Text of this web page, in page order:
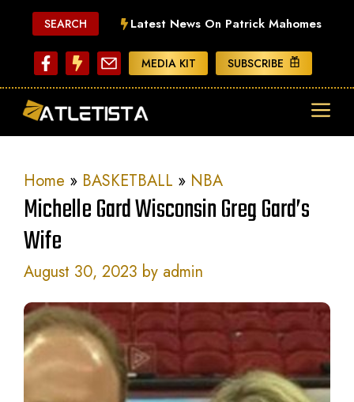
content
SEARCH Latest News On Patrick Mahomes
MEDIA KIT SUBSCRIBE
Home » BASKETBALL » NBA
Michelle Gard Wisconsin Greg Gard’s
Wife
August 30, 2023 by admin